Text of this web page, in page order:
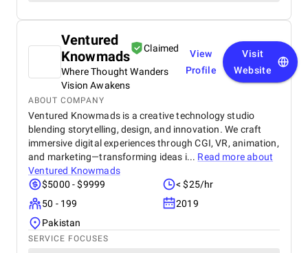
Ventured
Knowmads
Claimed
Where Thought Wanders
Vision Awakens
View
Profile
Visit
Website
ABOUT COMPANY
Ventured Knowmads is a creative technology studio
blending storytelling, design, and innovation. We craft
immersive digital experiences through CGI, VR, animation,
and marketing—transforming ideas i... Read more about
Ventured Knowmads
$5000 - $9999
< $25/hr
50 - 199
2019
Pakistan
SERVICE FOCUSES